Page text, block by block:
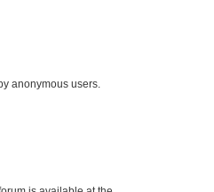
anonymous users.